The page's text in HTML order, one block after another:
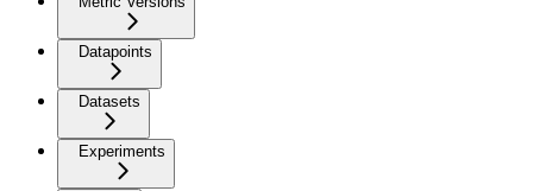
Datapoints
Datasets
Experiments